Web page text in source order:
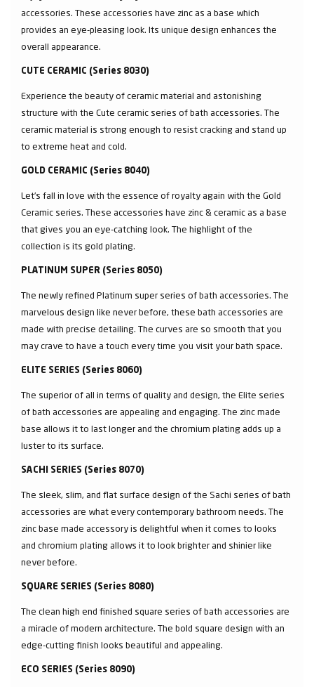
accessories. These accessories have zinc as a base which
provides an eye-pleasing look. Its unique design enhances the
overall appearance.
CUTE CERAMIC (Series 8030)
Experience the beauty of ceramic material and astonishing
structure with the Cute ceramic series of bath accessories. The
ceramic material is strong enough to resist cracking and stand up
to extreme heat and cold.
GOLD CERAMIC (Series 8040)
Let’s fall in love with the essence of royalty again with the Gold
Ceramic series. These accessories have zinc & ceramic as a base
that gives you an eye-catching look. The highlight of the
collection is its gold plating.
PLATINUM SUPER (Series 8050)
The newly refined Platinum super series of bath accessories. The
marvelous design like never before, these bath accessories are
made with precise detailing. The curves are so smooth that you
may crave to have a touch every time you visit your bath space.
ELITE SERIES (Series 8060)
The superior of all in terms of quality and design, the Elite series
of bath accessories are appealing and engaging. The zinc made
base allows it to last longer and the chromium plating adds up a
luster to its surface.
SACHI SERIES (Series 8070)
The sleek, slim, and flat surface design of the Sachi series of bath
accessories are what every contemporary bathroom needs. The
zinc base made accessory is delightful when it comes to looks
and chromium plating allows it to look brighter and shinier like
never before.
SQUARE SERIES (Series 8080)
The clean high end finished square series of bath accessories are
a miracle of modern architecture. The bold square design with an
edge-cutting finish looks beautiful and appealing.
ECO SERIES (Series 8090)